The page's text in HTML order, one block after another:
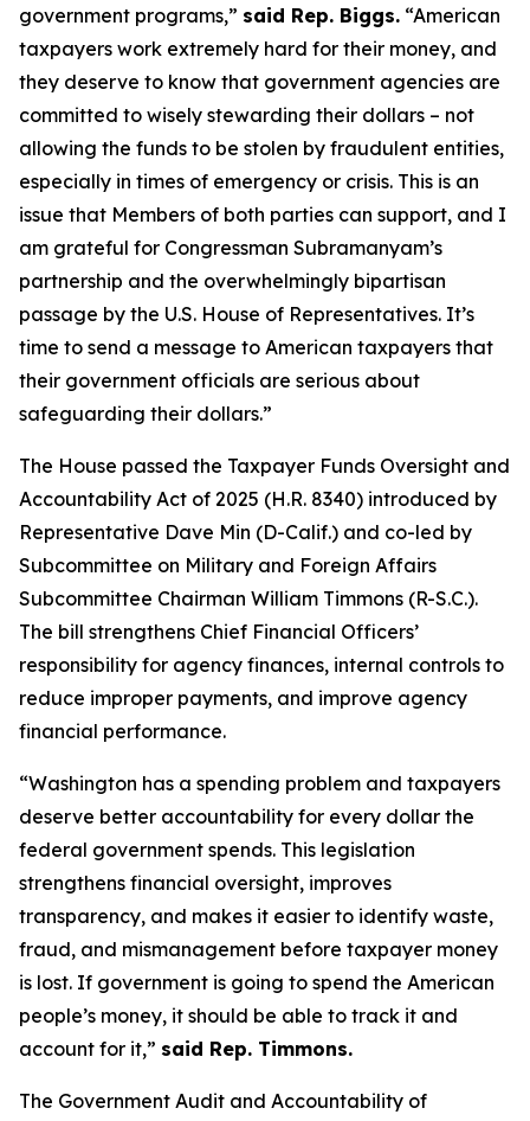
government programs,” said Rep. Biggs. “American
taxpayers work extremely hard for their money, and
they deserve to know that government agencies are
committed to wisely stewarding their dollars – not
allowing the funds to be stolen by fraudulent entities,
especially in times of emergency or crisis. This is an
issue that Members of both parties can support, and I
am grateful for Congressman Subramanyam’s
partnership and the overwhelmingly bipartisan
passage by the U.S. House of Representatives. It’s
time to send a message to American taxpayers that
their government officials are serious about
safeguarding their dollars.”
The House passed the Taxpayer Funds Oversight and
Accountability Act of 2025 (H.R. 8340) introduced by
Representative Dave Min (D-Calif.) and co-led by
Subcommittee on Military and Foreign Affairs
Subcommittee Chairman William Timmons (R-S.C.).
The bill strengthens Chief Financial Officers’
responsibility for agency finances, internal controls to
reduce improper payments, and improve agency
financial performance.
“Washington has a spending problem and taxpayers
deserve better accountability for every dollar the
federal government spends. This legislation
strengthens financial oversight, improves
transparency, and makes it easier to identify waste,
fraud, and mismanagement before taxpayer money
is lost. If government is going to spend the American
people’s money, it should be able to track it and
account for it,” said Rep. Timmons.
The Government Audit and Accountability of